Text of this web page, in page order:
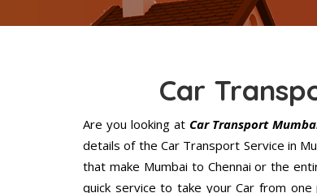
Car
Are you looking atCar Transport
details of the Car Transport Service in
that make Mumbai to Chennai or the
quick service to take your Car from